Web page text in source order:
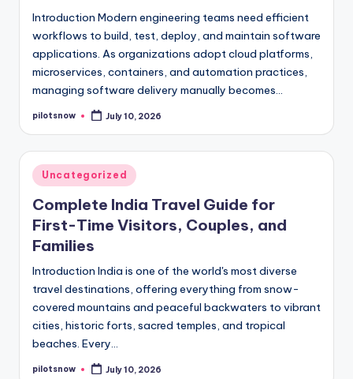
Introduction Modern engineering teams need efficient
workflows to build, test, deploy, and maintain software
applications. As organizations adopt cloud platforms,
microservices, containers, and automation practices,
managing software delivery manually becomes…
Posted
pilotsnow July 10, 2026
Posted
in
Uncategorized
Complete India Travel Guide for
First-Time Visitors, Couples, and
Families
Introduction India is one of the world's most diverse
travel destinations, offering everything from snow-
covered mountains and peaceful backwaters to vibrant
cities, historic forts, sacred temples, and tropical
beaches. Every…
Posted
pilotsnow July 10, 2026